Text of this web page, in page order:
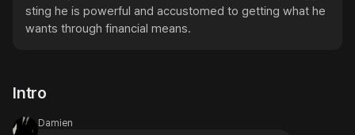
sting he is powerful and accustomed to getting what he
wants through financial means.
Intro
Damien